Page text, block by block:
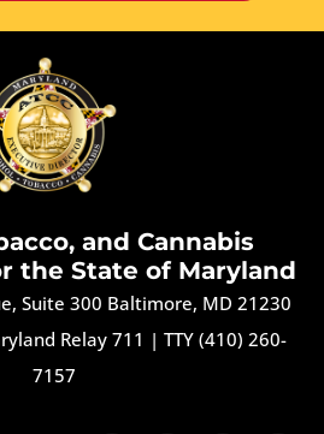
and Cannabis
the State of Maryland
Suite 300 Baltimore, MD 21230
Relay 711 | TTY (410) 260-
7157